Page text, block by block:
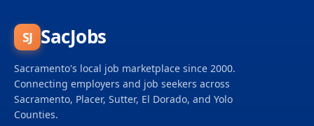
SJ SacJobs
Sacramento's local job marketplace since 2000.
Connecting employers and job seekers across
Sacramento, Placer, Sutter, El Dorado, and Yolo
Counties.